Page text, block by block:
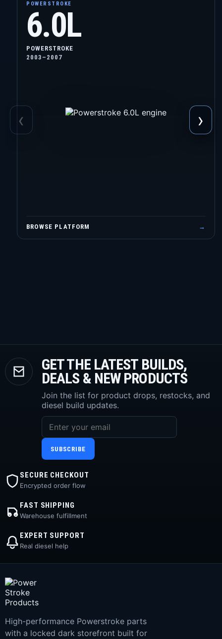
‹
POWERSTROKE
6.0L
POWERSTROKE
2003–2007
BROWSE PLATFORM →
›
GET THE LATEST BUILDS,
DEALS & NEW PRODUCTS
Join the list for product drops, restocks, and
diesel build updates.
SUBSCRIBE
SECURE CHECKOUT
Encrypted order flow
FAST SHIPPING
Warehouse fulfillment
EXPERT SUPPORT
Real diesel help
High-performance Powerstroke parts
with a locked dark storefront built for